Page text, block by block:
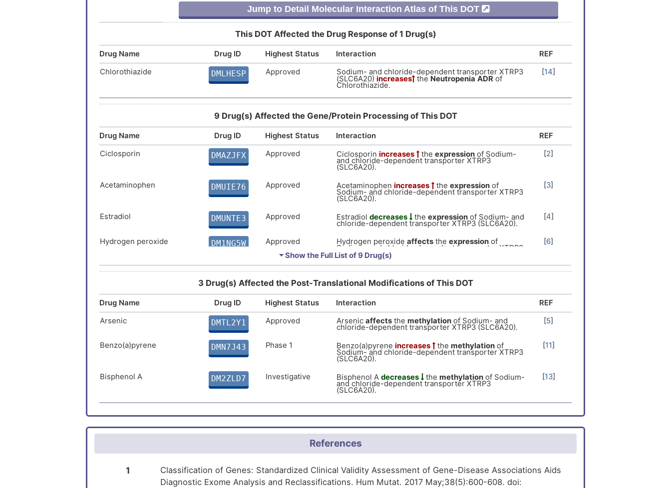
Jump to Detail Molecular Interaction Atlas of This DOT
This DOT Affected the Drug Response of 1 Drug(s)
Drug Name Drug ID Highest Status Interaction
REF
Chlorothiazide
DMLHESP Approved Sodium- and chloride-dependent transporter XTRP3
(SLC6A20) increases the Neutropenia ADR of
Chlorothiazide.
[14]
9 Drug(s) Affected the Gene/Protein Processing of This DOT
Drug Name Drug ID Highest Status Interaction
REF
Ciclosporin
DMAZJFX Approved Ciclosporin increases the expression of Sodium-
and chloride-dependent transporter XTRP3
(SLC6A20).
[2]
Acetaminophen DMUIE76 Approved Acetaminophen increases the expression of
Sodium- and chloride-dependent transporter XTRP3
(SLC6A20).
[3]
Estradiol DMUNTE3 Approved Estradiol decreases the expression of Sodium- and
chloride-dependent transporter XTRP3 (SLC6A20).
[4]
Hydrogen peroxide DM1NG5W Approved Hydrogen peroxide affects the expression of
Sodium- and chloride-dependent transporter XTRP3
(SLC6A20).
[6]
Zoledronate DMIXC7G Approved Zoledronateincreases theexpressionof Sodium-
and chloride-dependent transporter XTRP3
(SLC6A20).
[7]
Cannabidiol DM0659E Approved Cannabidiol
and chloride-dependent transporter XTRP3
(SLC6A20).
[8]
and chloride-dependent transporter XTRP3
(SLC6A20).
and chloride-dependent transporter XTRP3
(SLC6A20).
chloride-dependent transporter XTRP3 (SLC6A20).
⏷ Show the Full List of9 Drug(s)
3 Drug(s) Affected the Post-Translational Modifications of This DOT
Drug Name Drug ID Highest Status Interaction
REF
Arsenic
DMTL2Y1 Approved Arsenic affects the methylation of Sodium- and
chloride-dependent transporter XTRP3 (SLC6A20).
[5]
Benzo(a)pyrene DMN7J43 Phase 1 Benzo(a)pyrene increases the methylation of
Sodium- and chloride-dependent transporter XTRP3
(SLC6A20).
[11]
Bisphenol A DM2ZLD7 Investigative Bisphenol A decreases the methylation of Sodium-
and chloride-dependent transporter XTRP3
(SLC6A20).
[13]
References
1
Classification of Genes: Standardized Clinical Validity Assessment of Gene-Disease Associations Aids
Diagnostic Exome Analysis and Reclassifications. Hum Mutat. 2017 May;38(5):600-608. doi: